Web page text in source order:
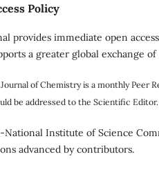
Policy
provides immediate open
a greater global exchange
of Chemistry is a monthly Peer
be addressed to the Scientific Editor.
National Institute of Science
advanced by contributors.